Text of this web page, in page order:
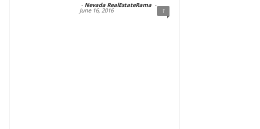
- Nevada RealEstateRama -
June 16, 2016 1